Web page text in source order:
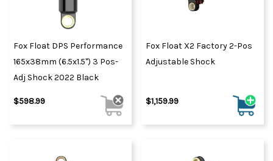
Fox Float DPS Performance
165x38mm (6.5x1.5") 3 Pos-
Adj Shock 2022 Black
$598.99
Fox Float X2 Factory 2-Pos
Adjustable Shock
$1,159.99